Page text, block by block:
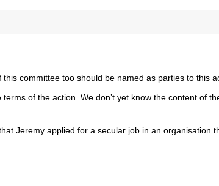
committee too should be named as parties to this
of the action. We don’t yet know the content of
Jeremy applied for a secular job in an organisation